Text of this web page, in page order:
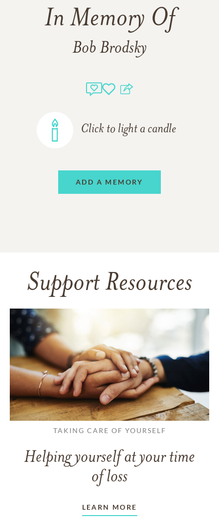
In Memory Of
Bob Brodsky
Click to light a candle
ADD A MEMORY
Support Resources
TAKING CARE OF YOURSELF
Helping yourself at your time
of loss
LEARN MORE